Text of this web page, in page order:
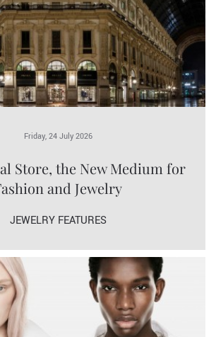
Friday, 24 July 2026
Store, the New Medium for
and Jewelry
JEWELRY FEATURES